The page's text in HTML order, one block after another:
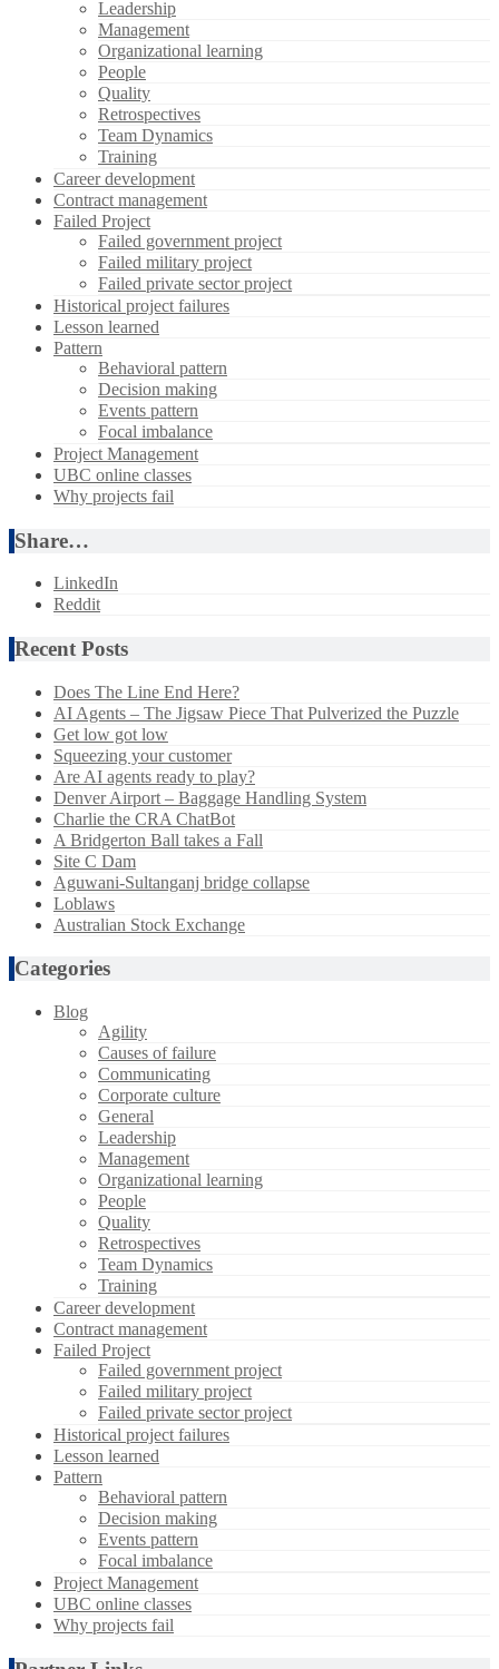
Leadership
Management
Organizational learning
People
Quality
Retrospectives
Team Dynamics
Training
Career development
Contract management
Failed Project
Failed government project
Failed military project
Failed private sector project
Historical project failures
Lesson learned
Pattern
Behavioral pattern
Decision making
Events pattern
Focal imbalance
Project Management
UBC online classes
Why projects fail
Share…
LinkedIn
Reddit
Recent Posts
Does The Line End Here?
AI Agents – The Jigsaw Piece That Pulverized the Puzzle
Get low got low
Squeezing your customer
Are AI agents ready to play?
Denver Airport – Baggage Handling System
Charlie the CRA ChatBot
A Bridgerton Ball takes a Fall
Site C Dam
Aguwani-Sultanganj bridge collapse
Loblaws
Australian Stock Exchange
Categories
Blog
Agility
Causes of failure
Communicating
Corporate culture
General
Leadership
Management
Organizational learning
People
Quality
Retrospectives
Team Dynamics
Training
Career development
Contract management
Failed Project
Failed government project
Failed military project
Failed private sector project
Historical project failures
Lesson learned
Pattern
Behavioral pattern
Decision making
Events pattern
Focal imbalance
Project Management
UBC online classes
Why projects fail